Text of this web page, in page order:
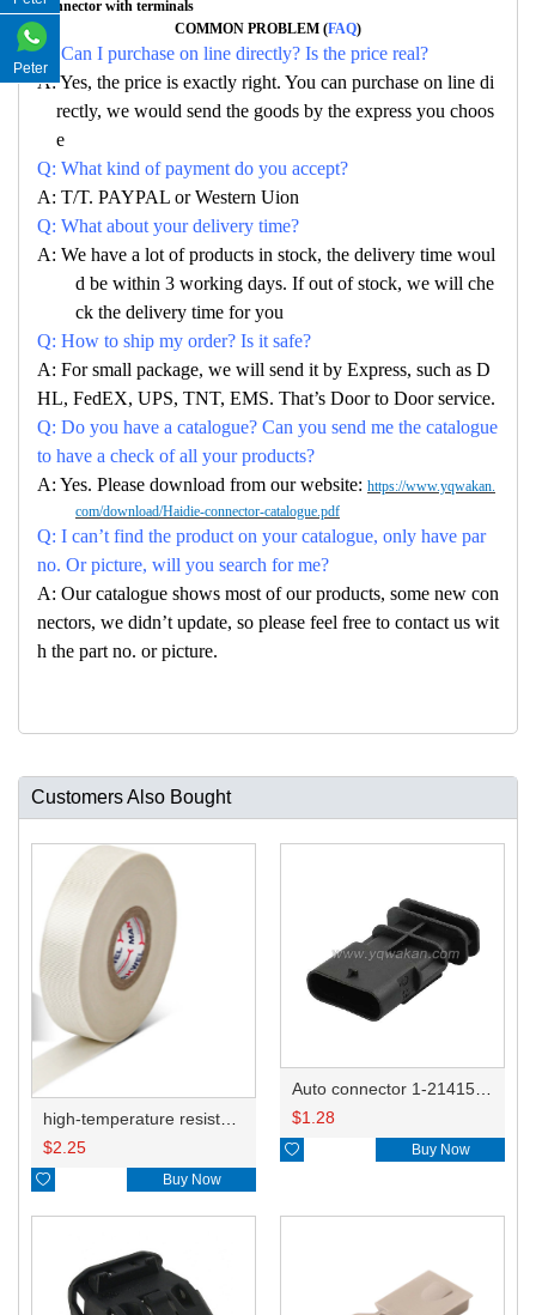
Connector with terminals
COMMON PROBLEM (FAQ)
Q: Can I purchase on line directly? Is the price real?
A: Yes, the price is exactly right. You can purchase on line di
rectly, we would send the goods by the express you choos
e
Q: What kind of payment do you accept?
A: T/T. PAYPAL or Western Uion
Q: What about your delivery time?
A: We have a lot of products in stock, the delivery time woul
d be within 3 working days. If out of stock, we will che
ck the delivery time for you
Q: How to ship my order? Is it safe?
A: For small package, we will send it by Express, such as D
HL, FedEX, UPS, TNT, EMS. That’s Door to Door service.
Q: Do you have a catalogue? Can you send me the catalogue
to have a check of all your products?
A: Yes. Please download from our website: https://www.yqwakan.
com/download/Haidie-connector-catalogue.pdf
Q: I can’t find the product on your catalogue, only have par
no. Or picture, will you search for me?
A: Our catalogue shows most of our products, some new con
nectors, we didn’t update, so please feel free to contact us wit
h the part no. or picture.
Customers Also Bought
$2.25
 Buy Now
$1.28
 Buy Now
Peter